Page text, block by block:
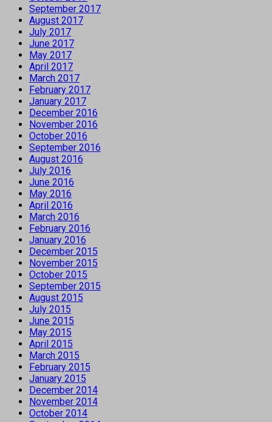
September 2017
August 2017
July 2017
June 2017
May 2017
April 2017
March 2017
February 2017
January 2017
December 2016
November 2016
October 2016
September 2016
August 2016
July 2016
June 2016
May 2016
April 2016
March 2016
February 2016
January 2016
December 2015
November 2015
October 2015
September 2015
August 2015
July 2015
June 2015
May 2015
April 2015
March 2015
February 2015
January 2015
December 2014
November 2014
October 2014